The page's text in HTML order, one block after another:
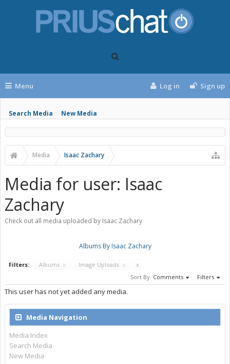
Menu
Search Media New Media
Log in Sign up
Media Isaac Zachary
Media for user: Isaac
Zachary
Check out all media uploaded by Isaac Zachary
Albums By Isaac Zachary
Filters: Albums x Image Uploads x
x
Sort By: Comments Filters
This user has not yet added any media.
Media Navigation
Media Index
Search Media
New Media